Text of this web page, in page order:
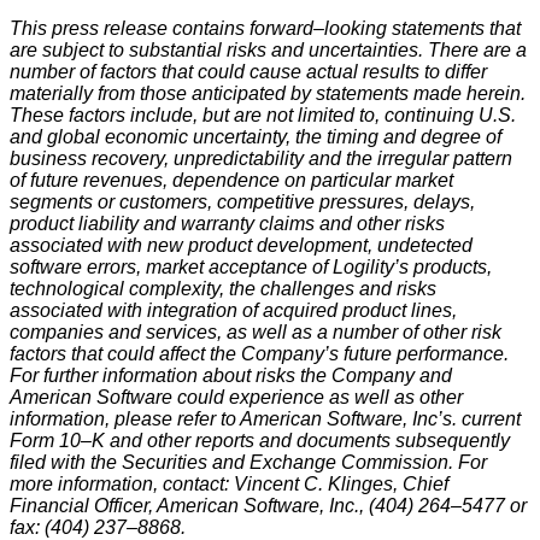
This press release contains forward–looking statements that
are subject to substantial risks and uncertainties. There are a
number of factors that could cause actual results to differ
materially from those anticipated by statements made herein.
These factors include, but are not limited to, continuing U.S.
and global economic uncertainty, the timing and degree of
business recovery, unpredictability and the irregular pattern
of future revenues, dependence on particular market
segments or customers, competitive pressures, delays,
product liability and warranty claims and other risks
associated with new product development, undetected
software errors, market acceptance of Logility’s products,
technological complexity, the challenges and risks
associated with integration of acquired product lines,
companies and services, as well as a number of other risk
factors that could affect the Company’s future performance.
For further information about risks the Company and
American Software could experience as well as other
information, please refer to American Software, Inc’s. current
Form 10–K and other reports and documents subsequently
filed with the Securities and Exchange Commission. For
more information, contact: Vincent C. Klinges, Chief
Financial Officer, American Software, Inc., (404) 264–5477 or
fax: (404) 237–8868.